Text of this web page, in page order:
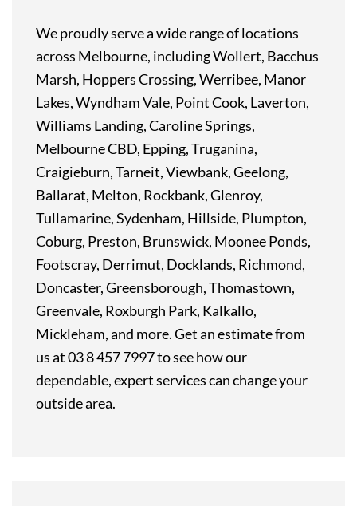
We proudly serve a wide range of locations
across Melbourne, including Wollert, Bacchus
Marsh, Hoppers Crossing, Werribee, Manor
Lakes, Wyndham Vale, Point Cook, Laverton,
Williams Landing, Caroline Springs,
Melbourne CBD, Epping, Truganina,
Craigieburn, Tarneit, Viewbank, Geelong,
Ballarat, Melton, Rockbank, Glenroy,
Tullamarine, Sydenham, Hillside, Plumpton,
Coburg, Preston, Brunswick, Moonee Ponds,
Footscray, Derrimut, Docklands, Richmond,
Doncaster, Greensborough, Thomastown,
Greenvale, Roxburgh Park, Kalkallo,
Mickleham, and more. Get an estimate from
us at 03 8 457 7997 to see how our
dependable, expert services can change your
outside area.